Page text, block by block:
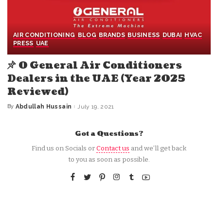
AIR CONDITIONING BLOG BRANDS BUSINESS DUBAI HVAC
PRESS UAE
O General Air Conditioners
Dealers in the UAE (Year 2025
Reviewed)
Posted
By Abdullah Hussain July 19, 2021
Got a Questions?
Find us on Socials orContact us and we’ll get back
to you as soon as possible.